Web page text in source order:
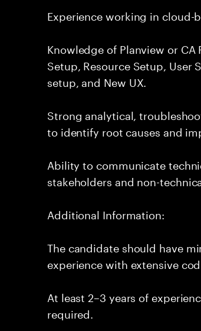
Experience working in cloud-
Knowledge of Planview or
Setup, Resource Setup, User
setup, and New UX.
Strong analytical,
to identify root causes and
Ability to communicate
stakeholders and non-
Additional Information:
The candidate should have
experience with extensive
At least 2–3 years of
required.